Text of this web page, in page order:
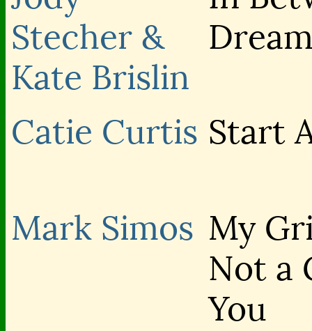
Stecher &
Kate Brislin
Catie Curtis Start
Mark Simos My
Not a
You